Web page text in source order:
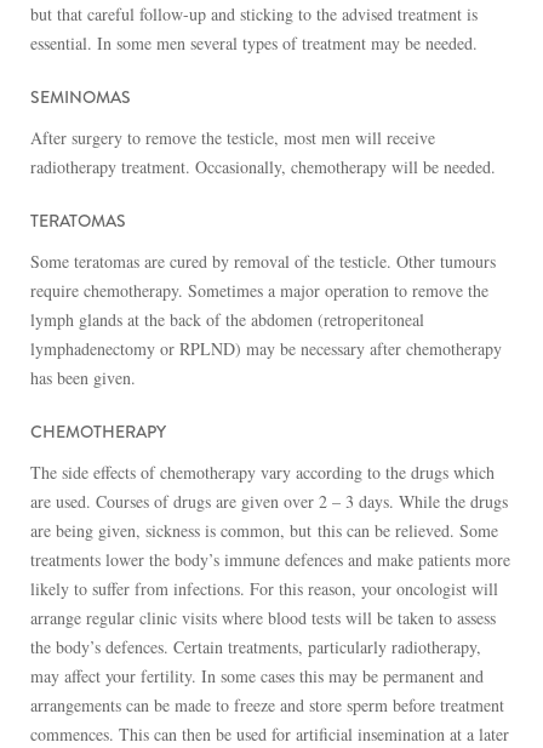
but that careful follow-up and sticking to the advised treatment is
essential. In some men several types of treatment may be needed.
SEMINOMAS
After surgery to remove the testicle, most men will receive
radiotherapy treatment. Occasionally, chemotherapy will be needed.
TERATOMAS
Some teratomas are cured by removal of the testicle. Other tumours
require chemotherapy. Sometimes a major operation to remove the
lymph glands at the back of the abdomen (retroperitoneal
lymphadenectomy or RPLND) may be necessary after chemotherapy
has been given.
CHEMOTHERAPY
The side effects of chemotherapy vary according to the drugs which
are used. Courses of drugs are given over 2 – 3 days. While the drugs
are being given, sickness is common, but this can be relieved. Some
treatments lower the body’s immune defences and make patients more
likely to suffer from infections. For this reason, your oncologist will
arrange regular clinic visits where blood tests will be taken to assess
the body’s defences. Certain treatments, particularly radiotherapy,
may affect your fertility. In some cases this may be permanent and
arrangements can be made to freeze and store sperm before treatment
commences. This can then be used for artificial insemination at a later